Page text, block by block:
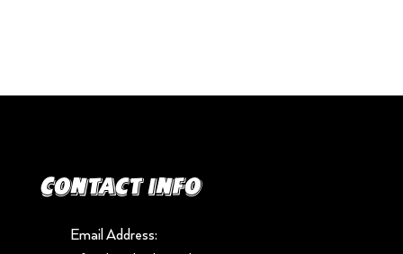
Contact info
Email Address: